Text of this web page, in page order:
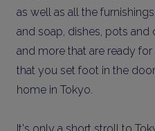
as well as all the
and soap, dishes, pots and
and more that are ready
that you set foot in the
home in Tokyo.